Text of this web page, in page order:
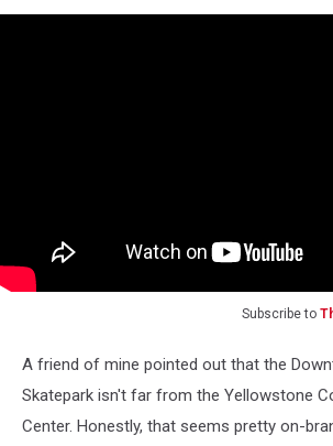
Subscribe to
A friend of mine pointed out that the
Skatepark isn't far from the Yellowstone
Center. Honestly, that seems pretty on-